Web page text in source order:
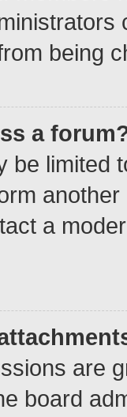
being
a
be limited
a
are
board